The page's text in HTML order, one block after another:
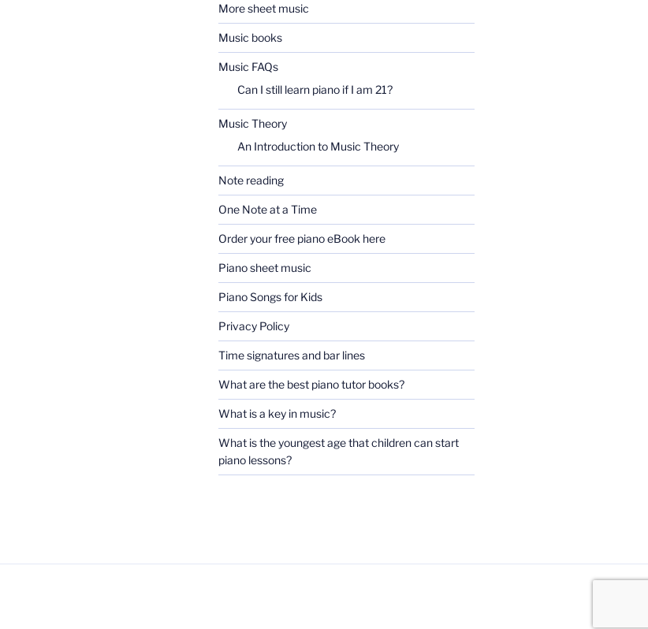
More sheet music
Music books
Music FAQs
Can I still learn piano if I am 21?
Music Theory
An Introduction to Music Theory
Note reading
One Note at a Time
Order your free piano eBook here
Piano sheet music
Piano Songs for Kids
Privacy Policy
Time signatures and bar lines
What are the best piano tutor books?
What is a key in music?
What is the youngest age that children can start
piano lessons?